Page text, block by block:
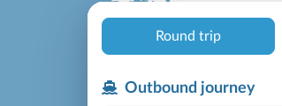
Round trip
Outbound journey